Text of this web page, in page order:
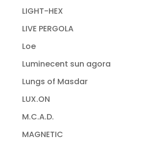
LIGHT-HEX
LIVE PERGOLA
Loe
Luminecent sun agora
Lungs of Masdar
LUX.ON
M.C.A.D.
MAGNETIC